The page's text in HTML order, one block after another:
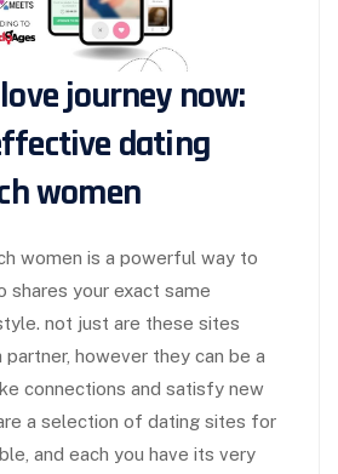
journey now:
dating
women
women is a powerful way to
shares your exact same
not just are these sites
however they can be a
connections and satisfy new
a selection of dating sites for
and each you have its very